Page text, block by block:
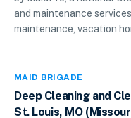
and maintenance
maintenance, vacation
MAID BRIGADE
Deep Cleaning and
St. Louis, MO